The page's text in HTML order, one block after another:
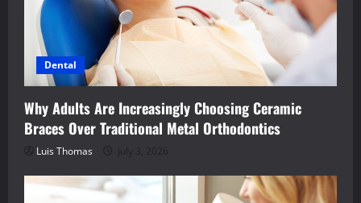
Dental
Why Adults Are Increasingly Choosing Ceramic
Braces Over Traditional Metal Orthodontics
Luis Thomas July 3, 2026